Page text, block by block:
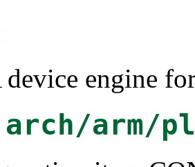
engine
arch/arm/